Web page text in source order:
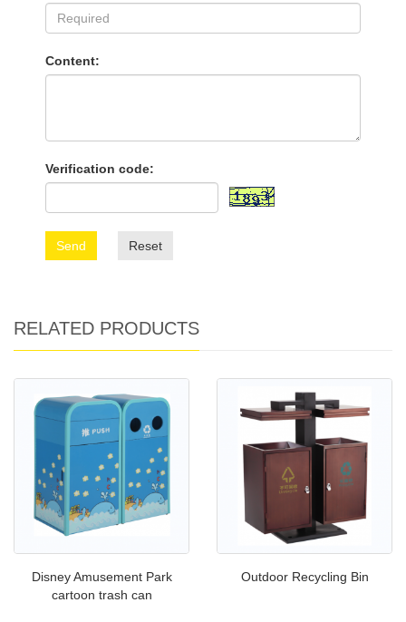
Content:
Verification code:
Send Reset
RELATED PRODUCTS
Disney Amusement Park
cartoon trash can
Outdoor Recycling Bin